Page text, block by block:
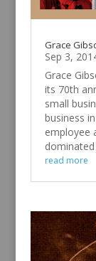
Grace
Sep 3,
Grace
its 70th
small
business
employee
read more